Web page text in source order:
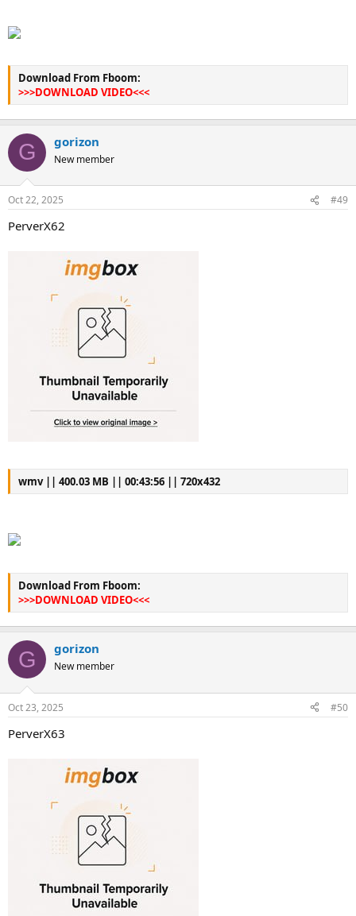
Download From Fboom:
>>>DOWNLOAD VIDEO<<<
G gorizon
New member
Oct 22, 2025 #49
PerverX62
wmv || 400.03 MB || 00:43:56 || 720x432
Download From Fboom:
>>>DOWNLOAD VIDEO<<<
G gorizon
New member
Oct 23, 2025 #50
PerverX63